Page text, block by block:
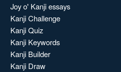
Joy o' Kanji essays
Kanji Challenge
Kanji Quiz
Kanji Keywords
Kanji Builder
Kanji Draw